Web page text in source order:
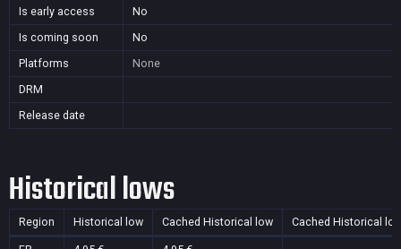
Is early access
No
Is coming soon
No
Platforms
None
DRM
Release date
Historical lows
Region Historical low Cached Historical low Cached Historical